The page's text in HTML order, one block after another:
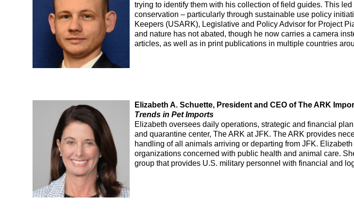
trying to identify them with his collection of field guides. This
conservation – particularly through sustainable use policy
Keepers (USARK), Legislative and Policy Advisor for Project
and nature has not abated, though he now carries a camera
articles, as well as in print publications in multiple countries
Elizabeth A. Schuette, President and CEO of The ARK
Trends in Pet Imports
Elizabeth oversees daily operations, strategic and financial
and quarantine center, The ARK at JFK. The ARK provides
handling of all animals arriving or departing from JFK.
organizations concerned with public health and animal care.
group that provides U.S. military personnel with financial and